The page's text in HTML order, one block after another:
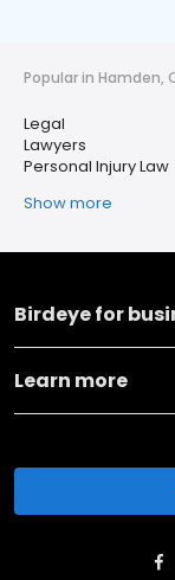
Popular in Hamden,
Legal
Lawyers
Personal Injury Law
Show more
Birdeye for
Learn more